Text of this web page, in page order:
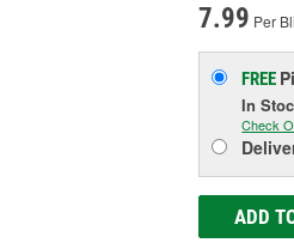
7.99 Per
FREE
In
Check
ADD